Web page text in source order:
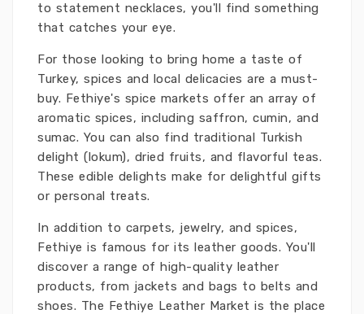
to statement necklaces, you'll find something
that catches your eye.
For those looking to bring home a taste of
Turkey, spices and local delicacies are a must-
buy. Fethiye's spice markets offer an array of
aromatic spices, including saffron, cumin, and
sumac. You can also find traditional Turkish
delight (lokum), dried fruits, and flavorful teas.
These edible delights make for delightful gifts
or personal treats.
In addition to carpets, jewelry, and spices,
Fethiye is famous for its leather goods. You'll
discover a range of high-quality leather
products, from jackets and bags to belts and
shoes. The Fethiye Leather Market is the place